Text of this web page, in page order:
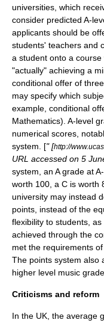
universities, which
consider predicted A-
applicants should be
students' teachers and
a student onto a
"actually" achieving a
conditional offer of
may specify which
example, conditional
Mathematics). A-level
numerical scores,
system. [" [http://
URL accessed on 5
system, an A grade at
worth 100, a C is worth
university may instead
points, instead of the
flexibility to students,
achieved through the
met the requirements
The points system also
higher level music
Criticisms and reform
In the UK, the average